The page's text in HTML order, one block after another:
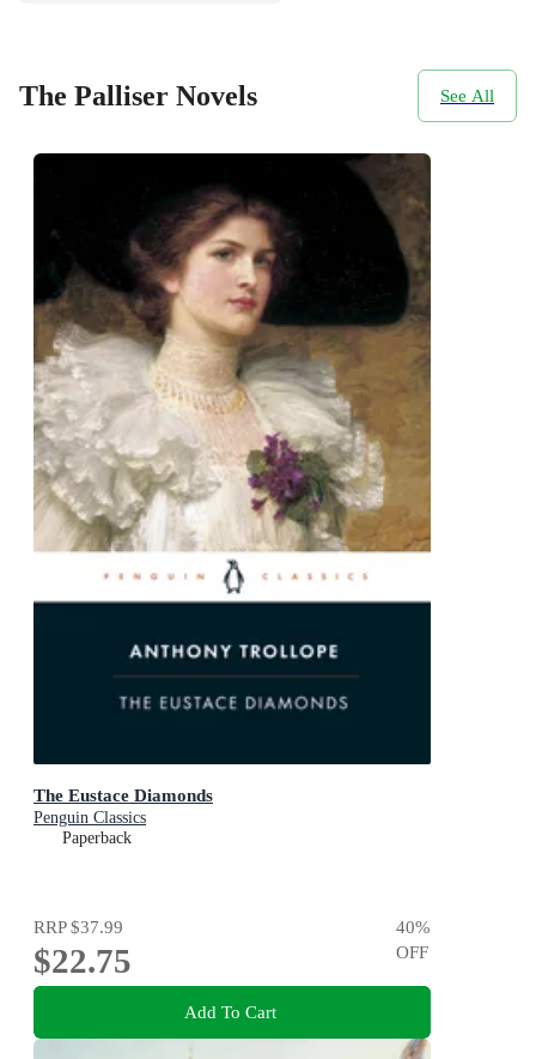
The Palliser Novels See All
The Eustace Diamonds
Penguin Classics
Paperback
RRP$37.99
$22.75
40%
OFF
Add To Cart